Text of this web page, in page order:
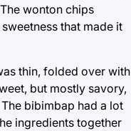
wonton chips
that made it
thin, folded over with
but mostly savory,
bibimbap had a lot
ingredients together